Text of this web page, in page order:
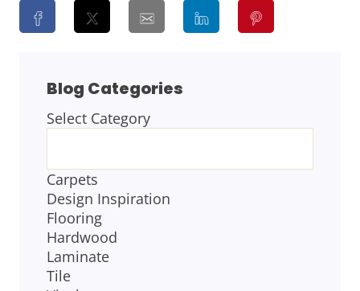
Blog Categories
BLOG
Select Category
Carpets
Design Inspiration
Flooring
Hardwood
Laminate
Tile